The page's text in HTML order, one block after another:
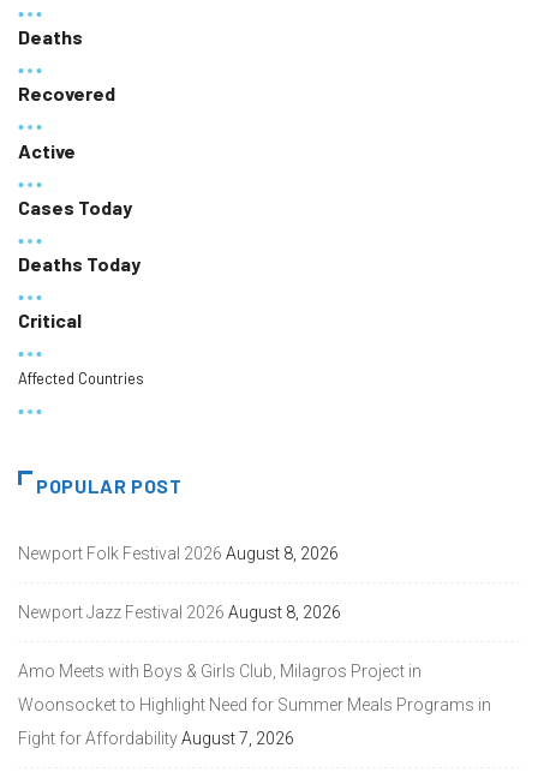
Deaths
Recovered
Active
Cases Today
Deaths Today
Critical
Affected Countries
POPULAR POST
Newport Folk Festival 2026 August 8, 2026
Newport Jazz Festival 2026 August 8, 2026
Amo Meets with Boys & Girls Club, Milagros Project in
Woonsocket to Highlight Need for Summer Meals Programs in
Fight for AffordabilityAugust 7, 2026